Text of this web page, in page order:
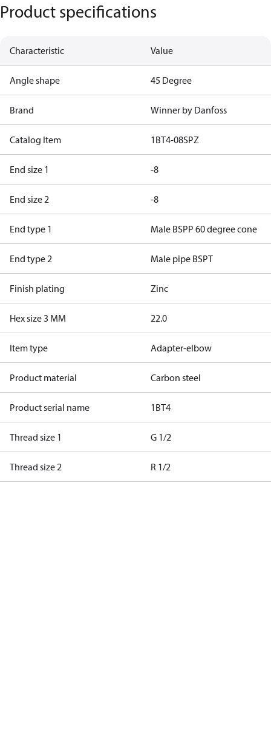
Product specifications
Characteristic Value
Angle shape 45 Degree
Brand Winner by Danfoss
Catalog Item 1BT4-08SPZ
End size 1 -8
End size 2 -8
End type 1 Male BSPP 60 degree cone
End type 2 Male pipe BSPT
Finish plating Zinc
Hex size 3 MM 22.0
Item type Adapter-elbow
Product material Carbon steel
Product serial name 1BT4
Thread size 1 G 1/2
Thread size 2 R 1/2